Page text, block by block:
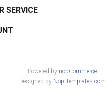
SERVICE
Powered by nopCommerce
Designed by Nop-Templates.com